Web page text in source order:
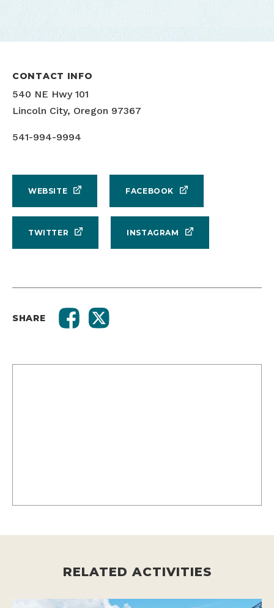
CONTACT INFO
540 NE Hwy 101
Lincoln City, Oregon 97367
541-994-9994
WEBSITE FACEBOOK
TWITTER INSTAGRAM
SHARE
RELATED ACTIVITIES